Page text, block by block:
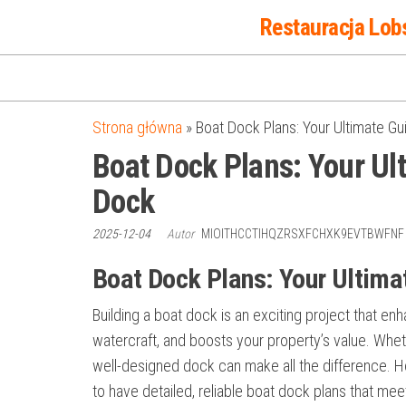
Restauracja
Strona główna » Boat Dock Plans: Your Ultimate
Boat Dock Plans: Your
Dock
2025-12-04 Autor MIOITHCCTIHQZRSXFCHXK9EVTBWFNF
Boat Dock Plans: Your
Building a boat dock is an exciting project that
watercraft, and boosts your property’s value.
well-designed dock can make all the difference.
to have detailed, reliable boat dock plans that